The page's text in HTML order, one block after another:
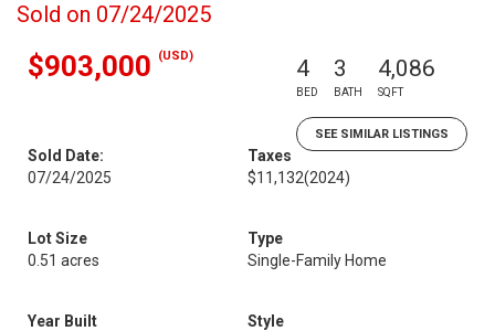
Sold on 07/24/2025
$903,000 (USD) 4
BED
3
BATH
4,086
SQFT
SEE SIMILAR LISTINGS
Sold Date:
07/24/2025
Taxes
$11,132(2024)
Lot Size
0.51 acres
Type
Single-Family Home
Year Built
Style